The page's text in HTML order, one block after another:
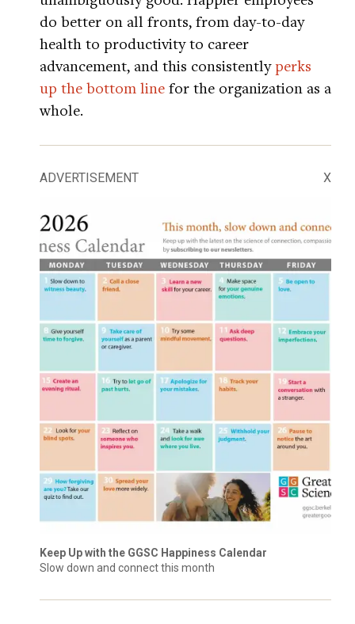
do better on all fronts, from day-to-day
health to productivity to career
advancement, and this consistentlyperks
up the bottom line for the organization as a
whole.
ADVERTISEMENT X
Keep Up with the GGSC Happiness Calendar
Slow down and connect this month